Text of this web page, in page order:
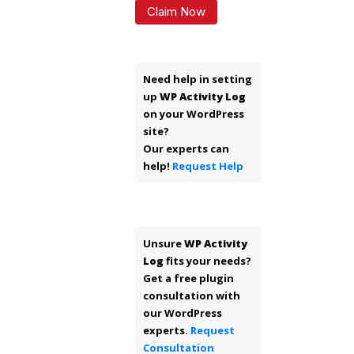
Claim Now
Need help in setting
up WP Activity Log
on your WordPress
site?
Our experts can
help! Request Help
UnsureWP Activity
Log fits your needs?
Get a free plugin
consultation with
our WordPress
experts. Request
Consultation